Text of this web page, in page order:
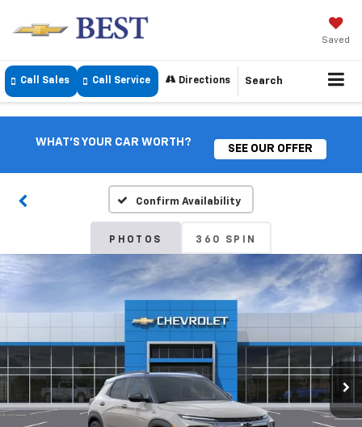
Saved
Call Sales Call Service Directions Search
WHAT'S YOUR CAR WORTH?
SEE OUR OFFER
Confirm Availability
PHOTOS 360 SPIN